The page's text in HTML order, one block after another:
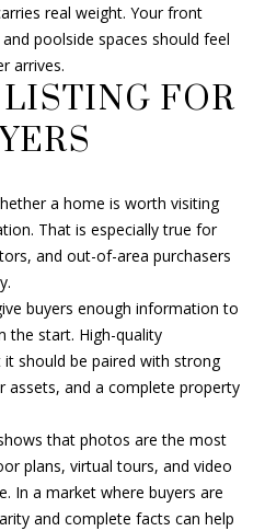
real weight. Your front
poolside spaces should feel
arrives.
FOR
a home is worth visiting
That is especially true for
and out-of-area purchasers
buyers enough information to
the start. High-quality
should be paired with strong
assets, and a complete property
that photos are the most
plans, virtual tours, and video
In a market where buyers are
and complete facts can help
8
G
e
r
g
B
u
s
B
l
v
d
e
l
r
a